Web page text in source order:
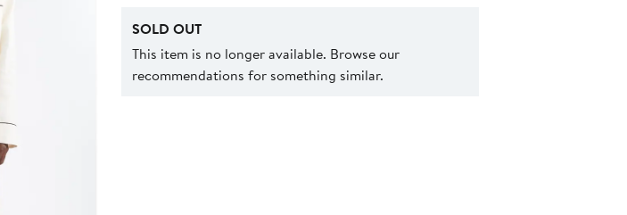
SOLD OUT
This item is no longer available. Browse our
recommendations for something similar.